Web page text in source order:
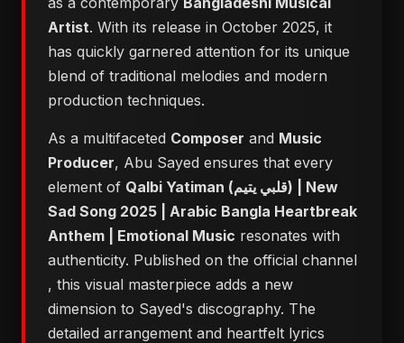
Artist. With its release in October 2025, it
has quickly garnered attention for its unique
blend of traditional melodies and modern
production techniques.
As a multifaceted Composer and Music
Producer, Abu Sayed ensures that every
element of Qalbi Yatiman (قلبي يتيم) | New
Sad Song 2025 | Arabic Bangla Heartbreak
Anthem | Emotional Music resonates with
authenticity. Published on the official channel
, this visual masterpiece adds a new
dimension to Sayed's discography. The
detailed arrangement and heartfelt lyrics